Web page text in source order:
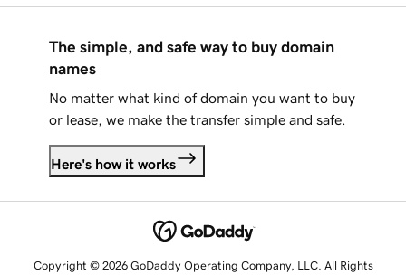
The simple, and safe way to buy domain
names
No matter what kind of domain you want to buy
or lease, we make the transfer simple and safe.
Here's how it works
Copyright © 2026 GoDaddy Operating Company, LLC. All Rights